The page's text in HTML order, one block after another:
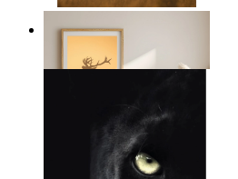
Golden Deer
€ 14,95